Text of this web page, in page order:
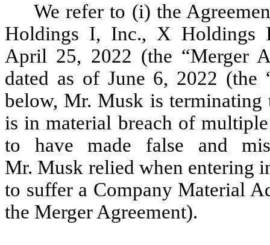
We refer to (i) the
Holdings I, Inc., X Holdings
April 25, 2022 (the “Merger
dated as of June 6, 2022 (the
below, Mr. Musk is terminating
is in material breach of
to have made false and
Mr. Musk relied when entering
to suffer a Company Material
the Merger Agreement).